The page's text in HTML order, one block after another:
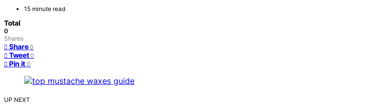
15 minute read
Total
0
Shares
Share 0
Tweet 0
Pin it 0
UP NEXT